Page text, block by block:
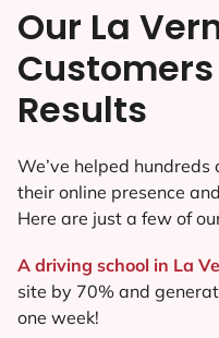
Our La
Customers
Results
We’ve helped
their online presence
Here are just a few of
A driving school in La
site by 70% and
one week!